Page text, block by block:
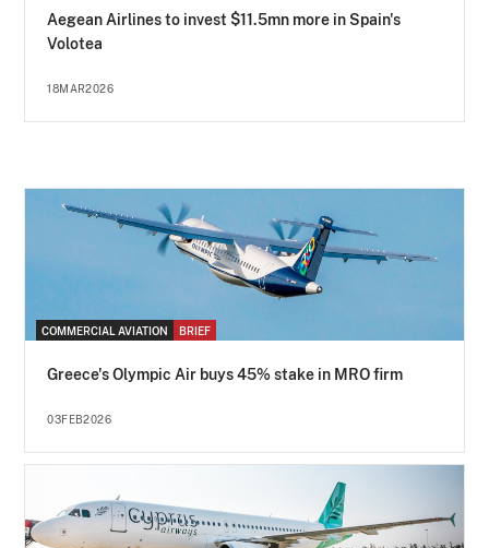
Aegean Airlines to invest $11.5mn more in Spain's
Volotea
18MAR2026
COMMERCIAL AVIATION BRIEF
Greece's Olympic Air buys 45% stake in MRO firm
03FEB2026